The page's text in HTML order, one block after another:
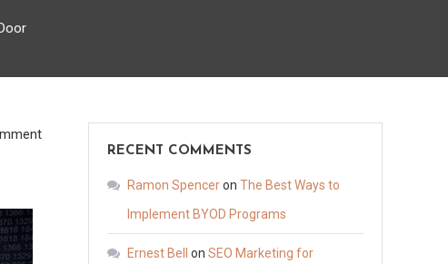
on
RECENT COMMENTS
Ramon Spenceron The Best Ways to
Implement BYOD Programs
Ernest Bell on SEO Marketing for